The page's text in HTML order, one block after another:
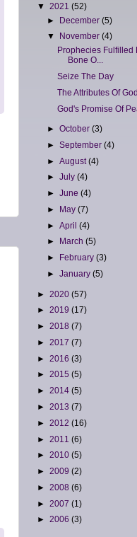
▼ 2021 (52)
► December(5)
▼
November(4)
Prophecies Fulfilled
Bone O...
Seize The Day
The Attributes Of
God's Promise Of
►October(3)
►September(4)
►August(4)
►July(4)
►June(4)
► May(7)
►April(4)
►
March(5)
►
February(3)
►January(5)
► 2020 (57)
► 2019 (17)
► 2018 (7)
► 2017 (7)
► 2016 (3)
► 2015 (5)
► 2014 (5)
► 2013 (7)
► 2012 (16)
► 2011 (6)
► 2010 (5)
► 2009 (2)
► 2008 (6)
► 2007 (1)
► 2006 (3)